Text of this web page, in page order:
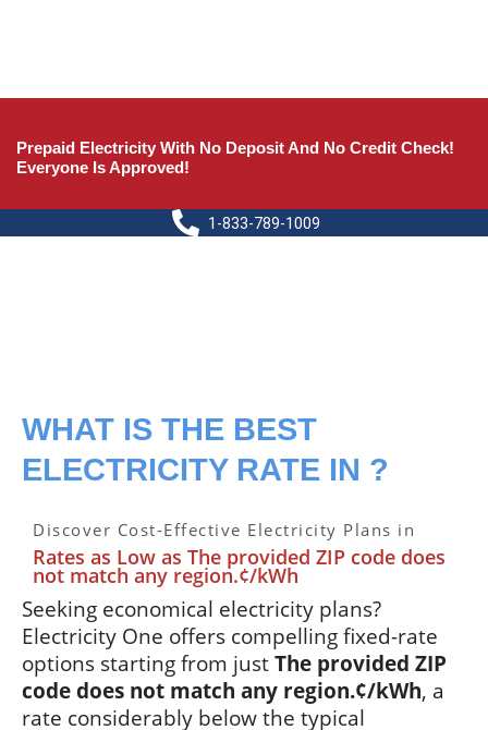
Prepaid Electricity With No Deposit And No Credit Check!
Everyone Is Approved!
1-833-789-1009
WHAT IS THE BEST
ELECTRICITY RATE IN ?
Discover Cost-Effective Electricity Plans in
Rates as Low as The provided ZIP code does
not match any region.¢/kWh
Seeking economical electricity plans?
Electricity One offers compelling fixed-rate
options starting from justThe provided ZIP
code does not match any region.¢/kWh, a
rate considerably below the typical